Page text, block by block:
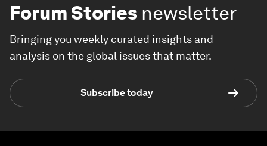
Forum Stories newsletter
Bringing you weekly curated insights and
analysis on the global issues that matter.
Subscribe today